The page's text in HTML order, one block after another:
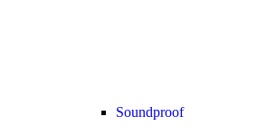
Soundproof